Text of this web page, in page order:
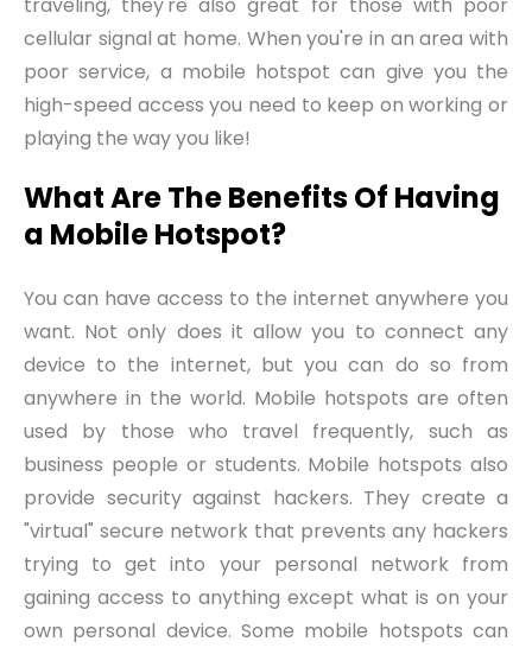
cellular signal at home. When you're in an area with
poor service, a mobile hotspot can give you the
high-speed access you need to keep on working or
playing the way you like!
What Are The Benefits Of Having
a Mobile Hotspot?
You can have access to the internet anywhere you
want. Not only does it allow you to connect any
device to the internet, but you can do so from
anywhere in the world. Mobile hotspots are often
used by those who travel frequently, such as
business people or students. Mobile hotspots also
provide security against hackers. They create a
"virtual" secure network that prevents any hackers
trying to get into your personal network from
gaining access to anything except what is on your
own personal device. Some mobile hotspots can